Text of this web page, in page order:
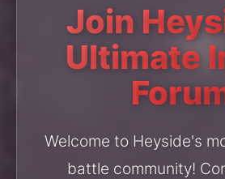
Join
Ultimate
Welcome to Heyside's
battle community!